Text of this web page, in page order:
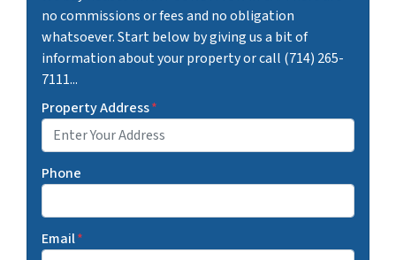
no commissions or fees and no obligation
whatsoever. Start below by giving us a bit of
information about your property or call (714) 265-
7111...
Property Address*
Phone
Email*